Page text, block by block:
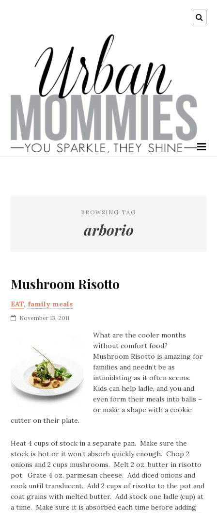
BROWSING TAG
arborio
Mushroom Risotto
EAT, family meals
November 13, 2011
What are the cooler months
without comfort food?
Mushroom Risotto is amazing for
families and needn’t be as
intimidating as it often seems.
Kids can help ladle, and you and
even form their meals into balls –
or make a shape with a cookie
cutter on their plate.
Heat 4 cups of stock in a separate pan. Make sure the
stock is hot or it won’t absorb quickly enough. Chop 2
onions and 2 cups mushrooms. Melt 2 oz. butter in risotto
pot. Grate 4 oz. parmesan cheese. Add diced onions and
cook until translucent. Add 2 cups of risotto to the pot and
coat grains with melted butter. Add stock one ladle (cup) at
a time. Make sure it is absorbed each time before adding